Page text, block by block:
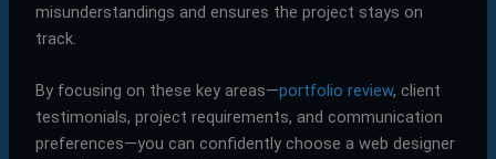
misunderstandings and ensures the project stays on
track.
By focusing on these key areas—portfolio review, client
testimonials, project requirements, and communication
preferences—you can confidently choose a web designer